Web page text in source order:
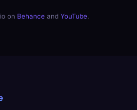
on Behanceand YouTube.